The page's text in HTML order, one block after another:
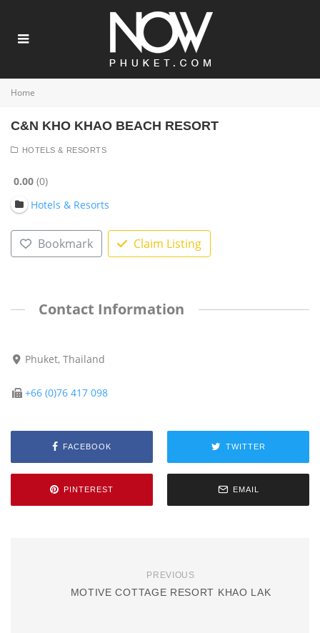
Home
C&N KHO KHAO BEACH RESORT
HOTELS & RESORTS
0.00 0
Hotels & Resorts
Bookmark Claim Listing
Contact Information
Phuket, Thailand
+66 (0)76 417 098
FACEBOOK TWITTER
PINTEREST EMAIL
PREVIOUS
MOTIVE COTTAGE RESORT KHAO LAK